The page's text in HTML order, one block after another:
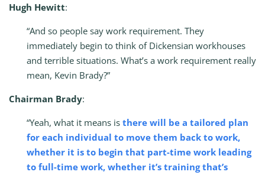
Hugh Hewitt:
“And so people say work requirement. They
immediately begin to think of Dickensian workhouses
and terrible situations. What’s a work requirement really
mean, Kevin Brady?”
Chairman Brady:
“Yeah, what it means is there will be a tailored plan
for each individual to move them back to work,
whether it is to begin that part-time work leading
to full-time work, whether it’s training that’s